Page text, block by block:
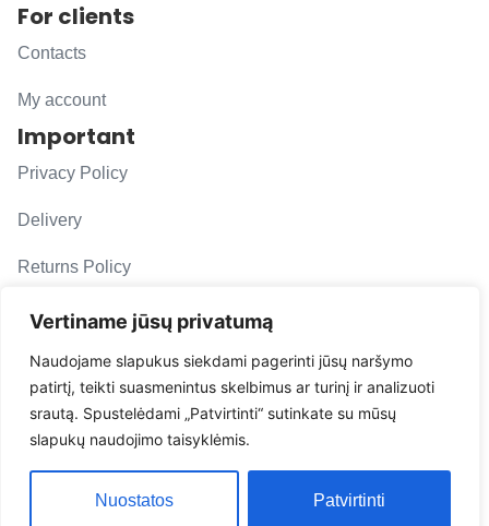
Vertiname jūsų privatumą
Naudojame slapukus siekdami pagerinti jūsų naršymo
patirtį, teikti suasmenintus skelbimus ar turinį ir analizuoti
srautą. Spustelėdami „Patvirtinti“ sutinkate su mūsų
slapukų naudojimo taisyklėmis.
Nuostatos Patvirtinti
For clients
Contacts
My account
Important
Privacy Policy
Delivery
Returns Policy
F. A. Q.
Follow us
evacarmats
© Copyright 2026 | Eva Car Mats